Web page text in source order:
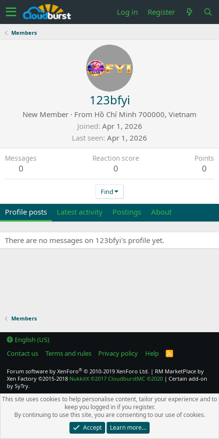
Log in Register
Members
123bfyi
New Member · From Hồ Chí Minh 700000, Vietnam
Joined Apr 1, 2026
Last seen Apr 1, 2026
Messages
0
Reaction score
0
Points
0
Find
Profile posts Latest activity Postings About
There are no messages on 123bfyi's profile yet.
Members
English (US)
Contact us
Terms and rules Privacy policy Help
R
Forum software by XenForo® © 2010-2019 XenForo Ltd. | RM MarketPlace by
Xen Factory ©2015-2018 NukkitX ©2017 CloudburstMC ©2020 | Certain add-on
by SyTry.
This site uses cookies to help personalise content, tailor your experience and to
keep you logged in if you register.
By continuing to use this site, you are consenting to our use of cookies.
Accept
Learn more…